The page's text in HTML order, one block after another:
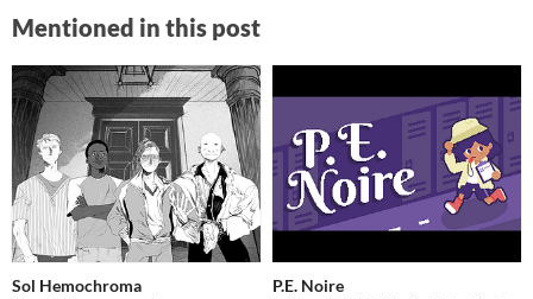
Mentioned in this post
Sol Hemochroma P.E. Noire